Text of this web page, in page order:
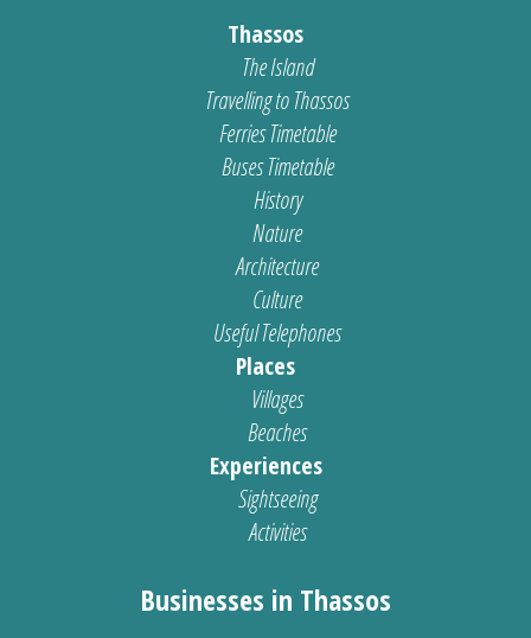
Thassos
The Island
Travelling to Thassos
Ferries Timetable
Buses Timetable
History
Nature
Architecture
Culture
Useful Telephones
Places
Villages
Beaches
Experiences
Sightseeing
Activities
Businesses in Thassos